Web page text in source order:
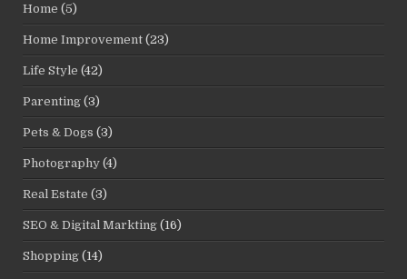
Home (5)
Home Improvement (23)
Life Style (42)
Parenting (3)
Pets & Dogs (3)
Photography (4)
Real Estate (3)
SEO & Digital Markting (16)
Shopping (14)